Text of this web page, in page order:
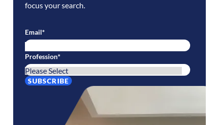
focus your search.
Email*
Profession*